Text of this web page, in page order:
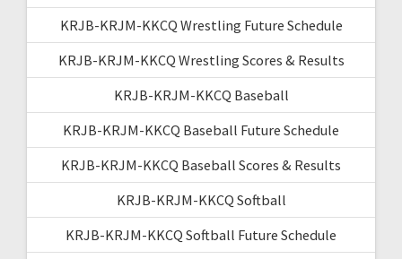
KRJB-KRJM-KKCQ Wrestling Future Schedule
KRJB-KRJM-KKCQ Wrestling Scores & Results
KRJB-KRJM-KKCQ Baseball
KRJB-KRJM-KKCQ Baseball Future Schedule
KRJB-KRJM-KKCQ Baseball Scores & Results
KRJB-KRJM-KKCQ Softball
KRJB-KRJM-KKCQ Softball Future Schedule